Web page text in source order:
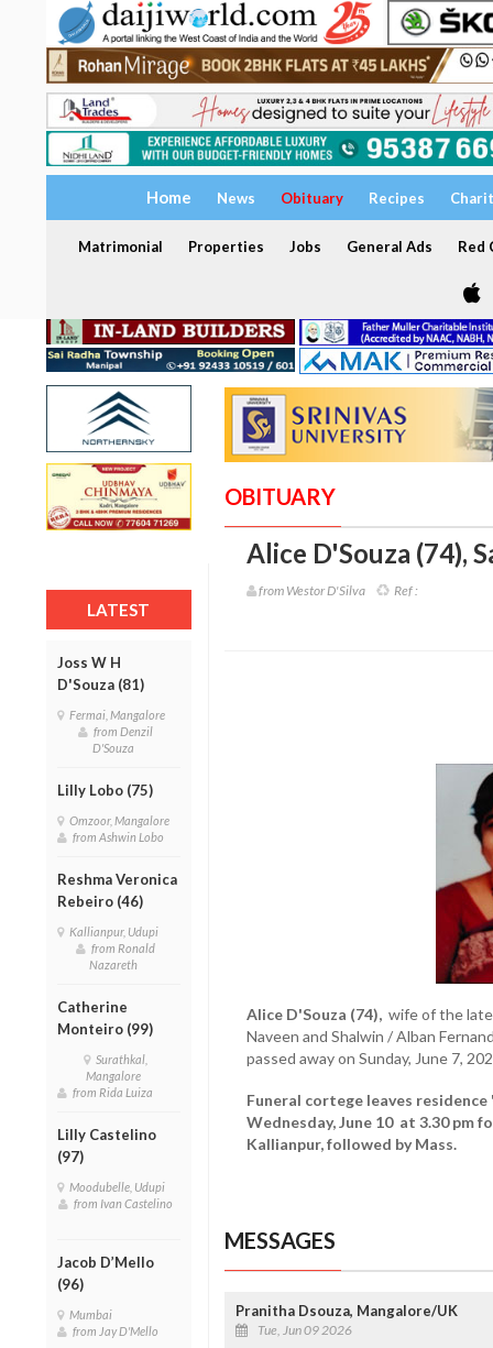
Home News Obituary Recipes
Matrimonial Properties Jobs General Ads Red
LATEST
Joss W H
D'Souza (81)
Fermai, Mangalore
from Denzil
D'Souza
Lilly Lobo (75)
Omzoor, Mangalore
from Ashwin Lobo
Reshma Veronica
Rebeiro (46)
Kallianpur, Udupi
from Ronald
Nazareth
Catherine
Monteiro (99)
Surathkal,
Mangalore
from Rida Luiza
Lilly Castelino
(97)
Moodubelle, Udupi
from Ivan Castelino
Jacob D’Mello
(96)
Mumbai
from Jay D'Mello
OBITUARY
Alice D'Souza (74),
from Westor D'Silva Ref :
Alice D'Souza (74),wife of the late
Naveen and Shalwin / Alban
passed away on Sunday, June 7,
Funeral cortege leaves
Wednesday, June 10 at 3.30 pm
Kallianpur, followed by Mass.
MESSAGES
Pranitha Dsouza, Mangalore/UK
Tue, Jun 09 2026